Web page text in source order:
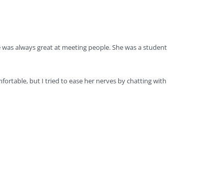
always great at meeting people. She was a student
but I tried to ease her nerves by chatting with